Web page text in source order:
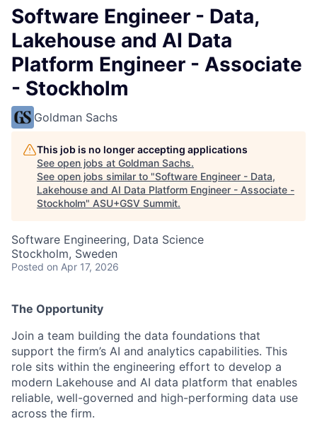
Software Engineer - Data,
Lakehouse and AI Data
Platform Engineer - Associate
- Stockholm
Goldman Sachs
This job is no longer accepting applications
See open jobs at Goldman Sachs.
See open jobs similar to "Software Engineer - Data,
Lakehouse and AI Data Platform Engineer - Associate -
Stockholm" ASU+GSV Summit.
Software Engineering, Data Science
Stockholm, Sweden
Posted on Apr 17, 2026
The Opportunity
Join a team building the data foundations that
support the firm’s AI and analytics capabilities. This
role sits within the engineering effort to develop a
modern Lakehouse and AI data platform that enables
reliable, well-governed and high-performing data use
across the firm.